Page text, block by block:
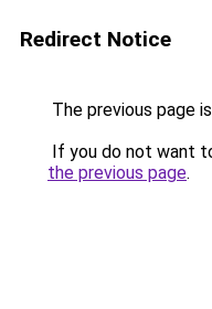
Redirect Notice
The previous page
If you do not want
the previous page.